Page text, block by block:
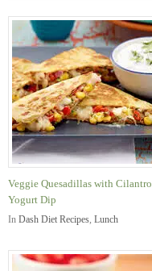
Veggie Quesadillas with Cilantro
Yogurt Dip
In Dash Diet Recipes, Lunch